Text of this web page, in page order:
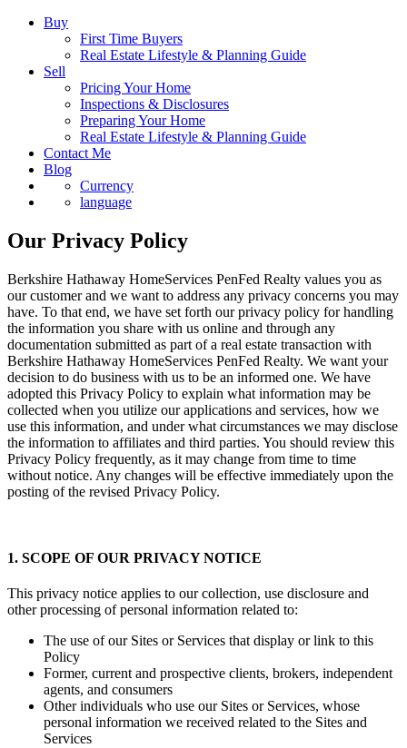
Buy
First Time Buyers
Real Estate Lifestyle & Planning Guide
Sell
Pricing Your Home
Inspections & Disclosures
Preparing Your Home
Real Estate Lifestyle & Planning Guide
Contact Me
Blog
Currency
language
Our Privacy Policy
Berkshire Hathaway HomeServices PenFed Realty values you as
our customer and we want to address any privacy concerns you may
have. To that end, we have set forth our privacy policy for handling
the information you share with us online and through any
documentation submitted as part of a real estate transaction with
Berkshire Hathaway HomeServices PenFed Realty. We want your
decision to do business with us to be an informed one. We have
adopted this Privacy Policy to explain what information may be
collected when you utilize our applications and services, how we
use this information, and under what circumstances we may disclose
the information to affiliates and third parties. You should review this
Privacy Policy frequently, as it may change from time to time
without notice. Any changes will be effective immediately upon the
posting of the revised Privacy Policy.
1. SCOPE OF OUR PRIVACY NOTICE
This privacy notice applies to our collection, use disclosure and
other processing of personal information related to:
The use of our Sites or Services that display or link to this
Policy
Former, current and prospective clients, brokers, independent
agents, and consumers
Other individuals who use our Sites or Services, whose
personal information we received related to the Sites and
Services